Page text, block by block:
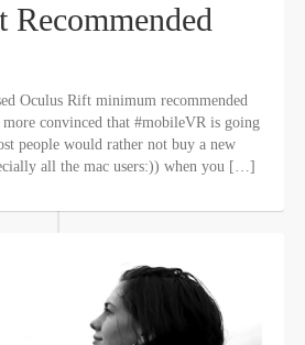
Oculus Rift minimum recommended
more convinced that #mobileVR is going
people would rather not buy a new
all the mac users:)) when you […]